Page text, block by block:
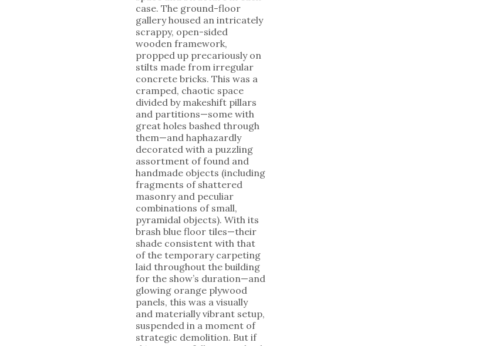
case. The ground-floor
gallery housed an intricately
scrappy, open-sided
wooden framework,
propped up precariously on
stilts made from irregular
concrete bricks. This was a
cramped, chaotic space
divided by makeshift pillars
and partitions—some with
great holes bashed through
them—and haphazardly
decorated with a puzzling
assortment of found and
handmade objects (including
fragments of shattered
masonry and peculiar
combinations of small,
pyramidal objects). With its
brash blue floor tiles—their
shade consistent with that
of the temporary carpeting
laid throughout the building
for the show’s duration—and
glowing orange plywood
panels, this was a visually
and materially vibrant setup,
suspended in a moment of
strategic demolition. But if